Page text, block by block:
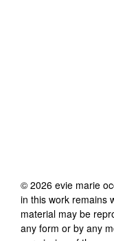
© 2026 evie marie
in this work remains
material may be
any form or by any